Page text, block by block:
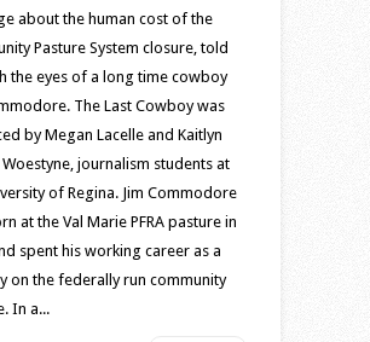
about the human cost of the
Pasture System closure, told
the eyes of a long time cowboy
The Last Cowboy was
by Megan Lacelle and Kaitlyn
Woestyne, journalism students at
of Regina. Jim Commodore
at the Val Marie PFRA pasture in
spent his working career as a
on the federally run community
In a...